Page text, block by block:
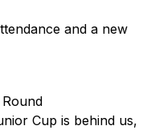
and a new
Cup is behind us,